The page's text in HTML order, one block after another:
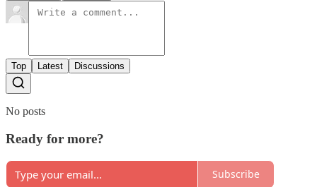
Top Latest Discussions
No posts
Ready for more?
Subscribe